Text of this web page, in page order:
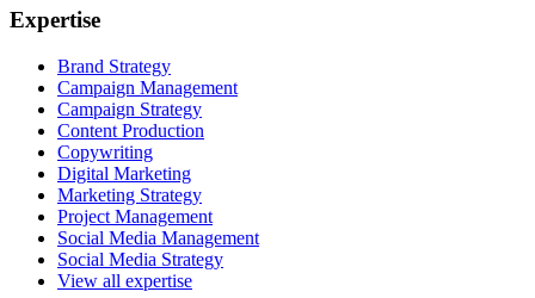
Expertise
Brand Strategy
Campaign Management
Campaign Strategy
Content Production
Copywriting
Digital Marketing
Marketing Strategy
Project Management
Social Media Management
Social Media Strategy
View all expertise